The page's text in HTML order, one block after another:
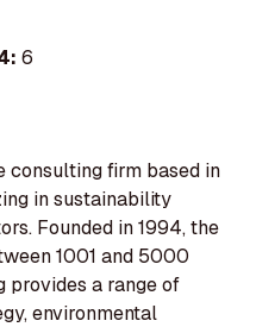
6
consulting firm based in
in sustainability
Founded in 1994, the
1001 and 5000
provides a range of
environmental